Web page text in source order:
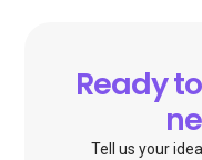
Ready
Tell us your